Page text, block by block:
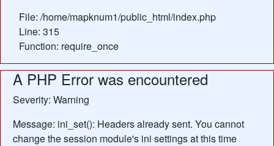
File: /home/mapknum1/public_html/index.php
Line: 315
Function: require_once
A PHP Error was encountered
Severity: Warning
Message: ini_set(): Headers already sent. You cannot
change the session module's ini settings at this time